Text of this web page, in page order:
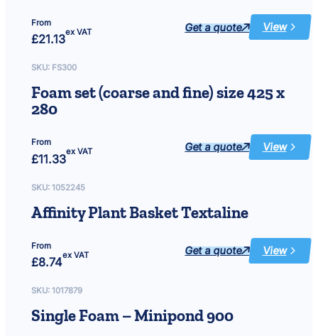
From
£21.13
ex VAT Get a quote View
:
Quartz
length
422mm,
external
dia
30mm
SKU: FS300
Foam set (coarse and fine) size 425 x
280
From
£11.33
ex VAT Get a quote View
:
Foam
SKU: 1052245
Affinity Plant Basket Textaline
From
£8.74
ex VAT Get a quote View
:
Affinity
SKU: 1017879
Single Foam – Minipond 900